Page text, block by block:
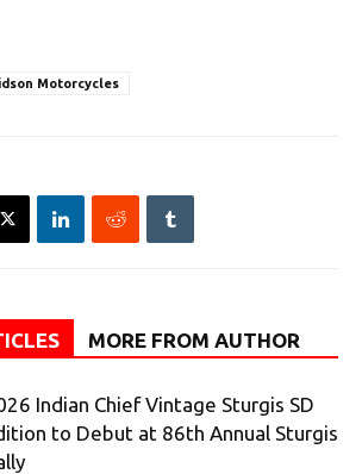
Motorcycles
MORE FROM AUTHOR
Indian Chief Vintage Sturgis SD
to Debut at 86th Annual Sturgis